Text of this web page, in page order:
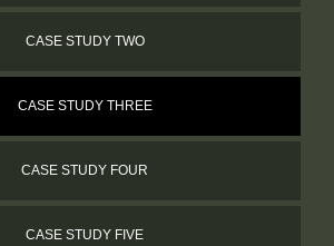
GROUNDS MAINTENANCE
CONTACT
CASE STUDY TWO
CASE STUDY THREE
CASE STUDY FOUR
CASE STUDY FIVE